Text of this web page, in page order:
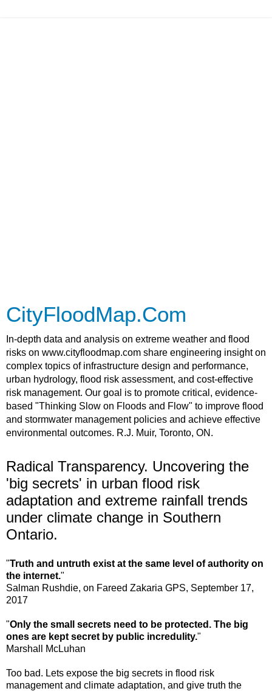
CityFloodMap.Com
In-depth data and analysis on extreme weather and flood
risks on www.cityfloodmap.com share engineering insight on
complex topics of infrastructure design and performance,
urban hydrology, flood risk assessment, and cost-effective
risk management. Our goal is to promote critical, evidence-
based "Thinking Slow on Floods and Flow" to improve flood
and stormwater management policies and achieve effective
environmental outcomes. R.J. Muir, Toronto, ON.
Radical Transparency. Uncovering the
'big secrets' in urban flood risk
adaptation and extreme rainfall trends
under climate change in Southern
Ontario.
"Truth and untruth exist at the same level of authority on
the internet."
Salman Rushdie, on Fareed Zakaria GPS, September 17,
2017
"Only the small secrets need to be protected. The big
ones are kept secret by public incredulity."
Marshall McLuhan
Too bad. Lets expose the big secrets in flood risk
management and climate adaptation, and give truth the